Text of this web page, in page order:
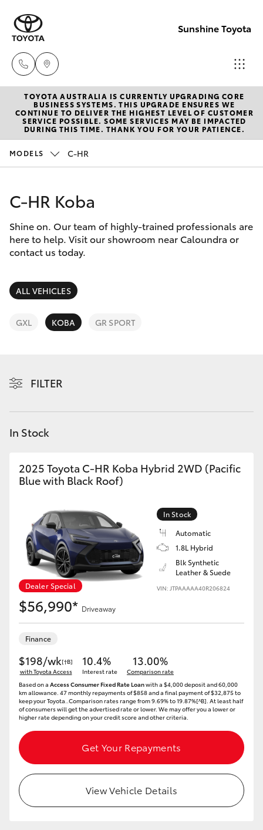
Sunshine Toyota
Sales
(07)
5493
5493
3900
New Vehicles
Hatch & Sedans
Corolla Hatch
Camry
SUVs & 4WDs
LandCruiser Prado
C-HR
Yaris Cross
Corolla Cross
Kluger
Utes & Vans
HiLux
LandCruiser 70
HiAce
Pre-Owned Vehicles
Special Offers
Service
Parts & Accessories
Finance & Insurance
Fleet
Discover
Contact
TOYOTA AUSTRALIA IS CURRENTLY UPGRADING CORE
BUSINESS SYSTEMS. THIS UPGRADE ENSURES WE
CONTINUE TO DELIVER THE HIGHEST LEVEL OF CUSTOMER
SERVICE POSSIBLE. SOME SERVICES MAY BE IMPACTED
DURING THIS TIME. THANK YOU FOR YOUR PATIENCE.
MODELS C-HR
C-HR Koba
Shine on. Our team of highly-trained professionals are
here to help. Visit our showroom near Caloundra or
contact us today.
ALL VEHICLES
GXL KOBA GR SPORT
FILTER
In Stock
2025 Toyota C-HR Koba Hybrid 2WD (Pacific
Blue with Black Roof)
Dealer Special
In Stock
Automatic
1.8L Hybrid
Blk Synthetic
Leather & Suede
VIN: JTPAAAAA40R206824
$56,990* Driveaway
Finance
$198/wk[†B]
with Toyota Access
10.4%
Interest rate
13.00%
Comparison rate
Based on a Access Consumer Fixed Rate Loanwith a $4,000 deposit and 60,000
km allowance. 47 monthly repayments of $858 and a final payment of $32,875 to
keep your Toyota..Comparison rates range from 9.69% to 19.87%[^B]. At least half
of consumers will get the advertised rate or lower. We may offer you a lower or
higher rate depending on your credit score and other criteria.
Get Your Repayments
View Vehicle Details